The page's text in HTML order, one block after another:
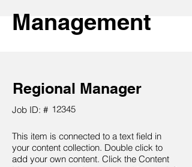
Management
Regional Manager
Job ID: # 12345
This item is connected to a text field in
your content collection. Double click to
add your own content. Click the Content